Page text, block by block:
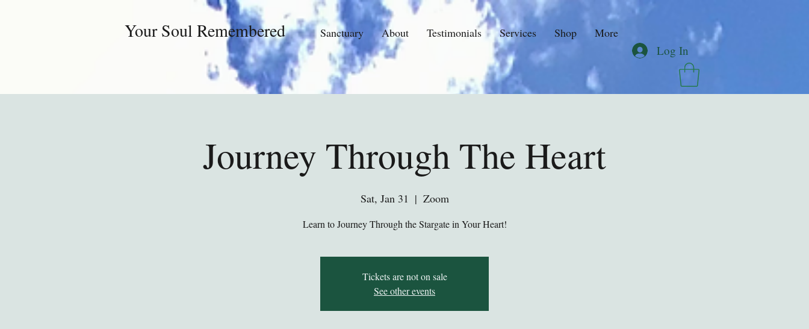
Your Soul Remembered Sanctuary About Testimonials Services Shop More
Log In
Journey Through The Heart
Sat, Jan 31
  |
Zoom
Learn to Journey Through the Stargate in Your Heart!
Tickets are not on sale
See other events